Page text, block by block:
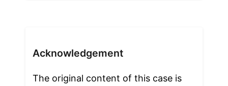
Acknowledgement
The original content of this case is